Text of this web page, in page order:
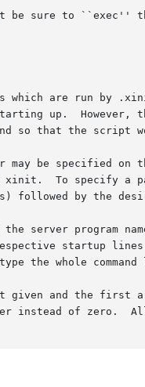
to ``exec'' the
which are run by
up.  However,
so that the script
may be specified on
To specify a
followed by the
server program
startup lines.
the whole command
given and the first
instead of zero.